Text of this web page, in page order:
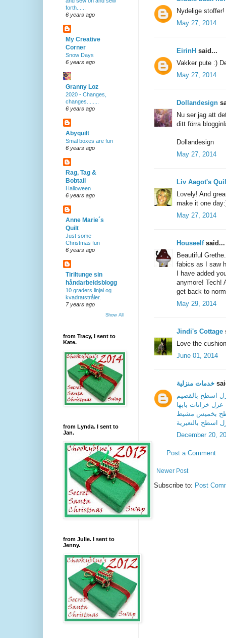
Nydelige
May 27, 2014
EirinH said...
Vakker pute :)
May 27, 2014
Dollandesign
Nu ser jag att
ditt förra
Dollandesign
May 27, 2014
Liv Aagot's
Lovely! And
make it one
May 27, 2014
Houseelfsaid...
Beautiful
fabics as I saw
I have added
anymore! Tech!
get back to
May 29, 2014
Jindi's Cottage
Love the
June 01, 2014
خدمات منزلية
اسطح بالقصيم
خزانات بابها
بخميس مشيط
اسطح بالنعيرية
December 20,
Post a Comment
Newer Post
Subscribe to: Post
forth......
6 years ago
My Creative
Corner
Snow Days
6 years ago
Granny Loz
2020 - Changes,
changes........
6 years ago
Abyquilt
Smal boxes are fun
6 years ago
Rag, Tag &
Bobtail
Halloween
6 years ago
Anne Marie´s
Quilt
Just some
Christmas fun
6 years ago
Tiriltunge sin
håndarbeidsblogg
10 graders linjal og
kvadratstråler.
7 years ago
Show All
from Tracy, I sent to
Kate.
from Lynda. I sent to
Jan.
from Julie. I sent to
Jenny.